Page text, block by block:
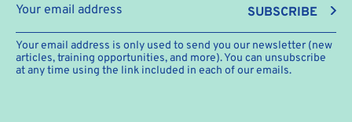
SUBSCRIBE
Your email address is only used to send you our newsletter (new
articles, training opportunities, and more). You can unsubscribe
at any time using the link included in each of our emails.